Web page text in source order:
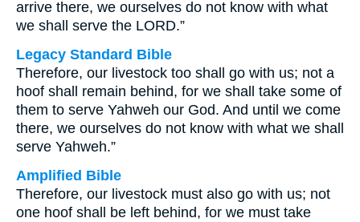
arrive there, we ourselves do not know with what
we shall serve the LORD.”
Legacy Standard Bible
Therefore, our livestock too shall go with us; not a
hoof shall remain behind, for we shall take some of
them to serve Yahweh our God. And until we come
there, we ourselves do not know with what we shall
serve Yahweh.”
Amplified Bible
Therefore, our livestock must also go with us; not
one hoof shall be left behind, for we must take